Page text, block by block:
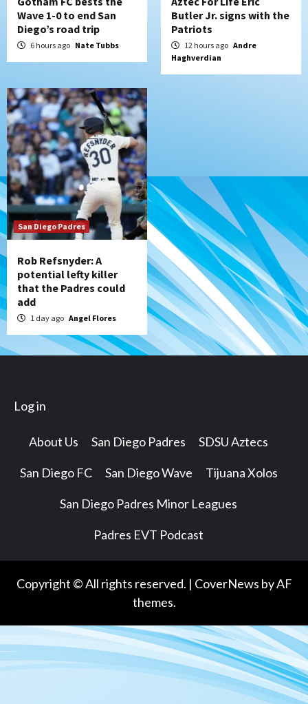
Wave 1-0 to end San
Diego’s road trip
6 hours ago Nate Tubbs
Butler Jr. signs with the
Patriots
12 hours ago Andre
Haghverdian
San Diego Padres
Rob Refsnyder: A
potential lefty killer
that the Padres could
add
1 day ago Angel Flores
Log in
About Us San Diego Padres SDSU Aztecs
San Diego FC San Diego Wave Tijuana Xolos
San Diego Padres Minor Leagues
Padres EVT Podcast
Copyright © All rights reserved. | CoverNews by AF
themes.